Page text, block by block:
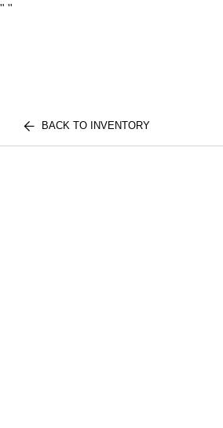
" "
BACK TO INVENTORY